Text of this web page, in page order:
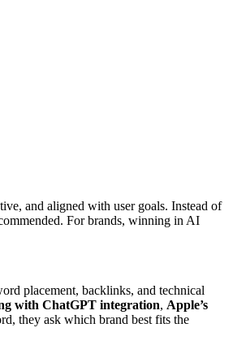
and aligned with user goals. Instead of
For brands, winning in AI
placement, backlinks, and technical
with ChatGPT integration, Apple’s
they ask which brand best fits the